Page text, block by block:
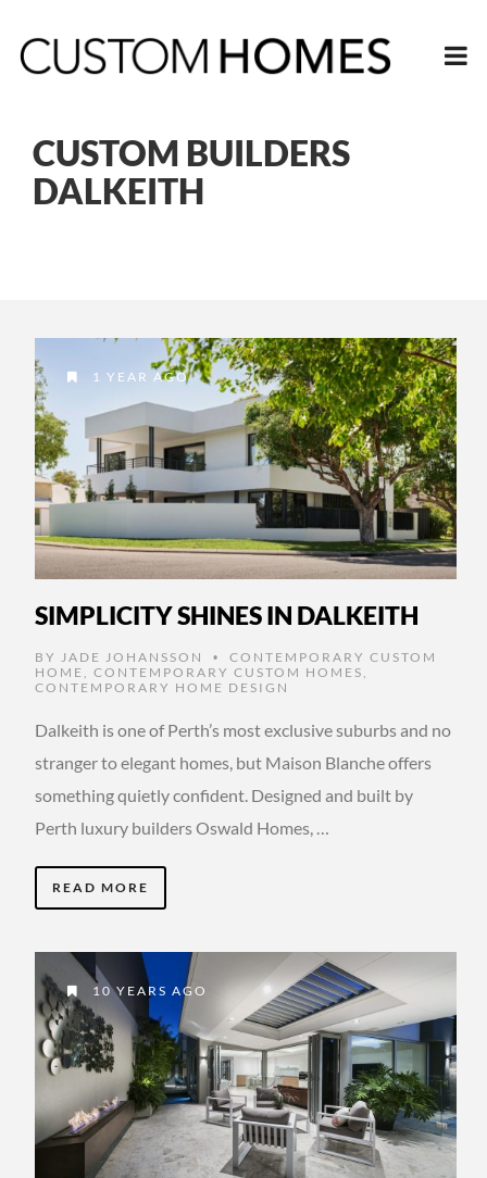
CUSTOM BUILDERS
DALKEITH
1 YEAR AGO
SIMPLICITY SHINES IN DALKEITH
BY JADE JOHANSSON •
CONTEMPORARY CUSTOM
HOME
CONTEMPORARY CUSTOM HOMES
CONTEMPORARY HOME DESIGN
Dalkeith is one of Perth’s most exclusive suburbs and no
stranger to elegant homes, but Maison Blanche offers
something quietly confident. Designed and built by
Perth luxury builders Oswald Homes, …
READ MORE
10 YEARS AGO